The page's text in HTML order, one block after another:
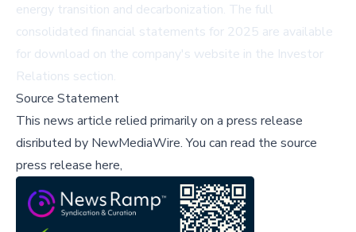
energy transition and decarbonization. The full
consolidated financial statements for 2025 are available
for download on the company's website in the Investor
Relations section.
Source Statement
This news article relied primarily on a press release
disributed by NewMediaWire.You can read the source
press release here,